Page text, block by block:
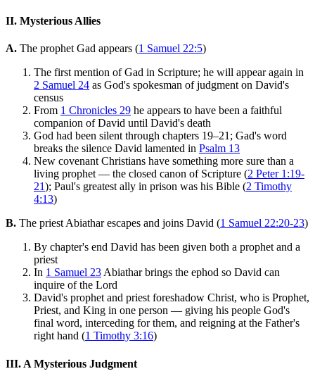
II. Mysterious Allies
A. The prophet Gad appears (1 Samuel 22:5)
The first mention of Gad in Scripture; he will appear again in
2 Samuel 24 as God's spokesman of judgment on David's
census
From 1 Chronicles 29 he appears to have been a faithful
companion of David until David's death
God had been silent through chapters 19–21; Gad's word
breaks the silence David lamented in Psalm 13
New covenant Christians have something more sure than a
living prophet — the closed canon of Scripture (2 Peter 1:19-
21); Paul's greatest ally in prison was his Bible (2 Timothy
4:13)
B. The priest Abiathar escapes and joins David (1 Samuel 22:20-23)
By chapter's end David has been given both a prophet and a
priest
In 1 Samuel 23 Abiathar brings the ephod so David can
inquire of the Lord
David's prophet and priest foreshadow Christ, who is Prophet,
Priest, and King in one person — giving his people God's
final word, interceding for them, and reigning at the Father's
right hand (1 Timothy 3:16)
III. A Mysterious Judgment